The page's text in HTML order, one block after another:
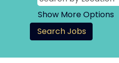
Show More Options